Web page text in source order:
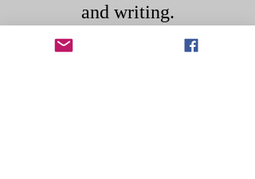
and writing.​
Breaking The Chain